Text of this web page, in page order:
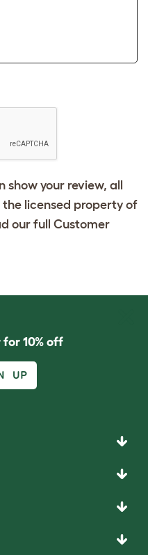
show your review, all
licensed property of
our full Customer
10% off
UP